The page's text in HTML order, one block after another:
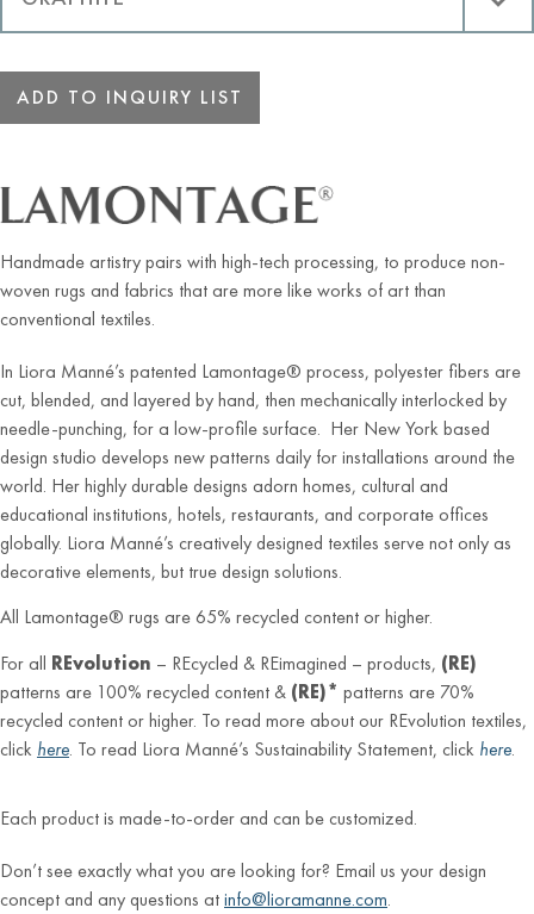
ADD TO INQUIRY LIST
Handmade artistry pairs with high-tech processing, to produce non-
woven rugs and fabrics that are more like works of art than
conventional textiles.
In Liora Manné’s patented Lamontage® process, polyester fibers are
cut, blended, and layered by hand, then mechanically interlocked by
needle-punching, for a low-profile surface. Her New York based
design studio develops new patterns daily for installations around the
world. Her highly durable designs adorn homes, cultural and
educational institutions, hotels, restaurants, and corporate offices
globally. Liora Manné’s creatively designed textiles serve not only as
decorative elements, but true design solutions.
All Lamontage® rugs are 65% recycled content or higher.
For all REvolution – REcycled & REimagined – products, (RE)
patterns are 100% recycled content & (RE)* patterns are 70%
recycled content or higher. To read more about our REvolution textiles,
click here. To read Liora Manné’s Sustainability Statement, click here.
Each product is made-to-order and can be customized.
Don’t see exactly what you are looking for? Email us your design
concept and any questions atinfo@lioramanne.com.